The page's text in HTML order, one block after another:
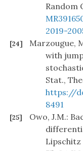
Random
2019-
[24]
Marzougue,
with
Stat.,
https://
8491
[25]
Owo, J.M.:
Lipschitz